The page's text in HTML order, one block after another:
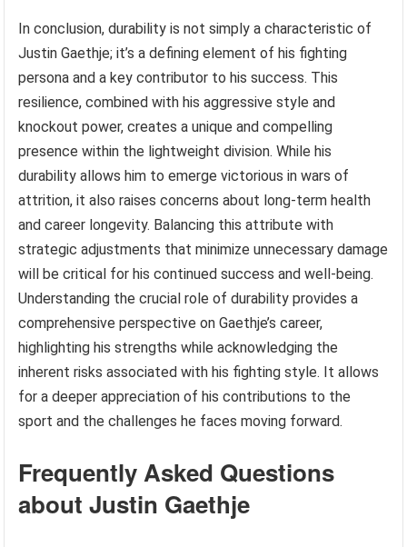
In conclusion, durability is not simply a characteristic of
Justin Gaethje; it’s a defining element of his fighting
persona and a key contributor to his success. This
resilience, combined with his aggressive style and
knockout power, creates a unique and compelling
presence within the lightweight division. While his
durability allows him to emerge victorious in wars of
attrition, it also raises concerns about long-term health
and career longevity. Balancing this attribute with
strategic adjustments that minimize unnecessary damage
will be critical for his continued success and well-being.
Understanding the crucial role of durability provides a
comprehensive perspective on Gaethje’s career,
highlighting his strengths while acknowledging the
inherent risks associated with his fighting style. It allows
for a deeper appreciation of his contributions to the
sport and the challenges he faces moving forward.
Frequently Asked Questions
about Justin Gaethje